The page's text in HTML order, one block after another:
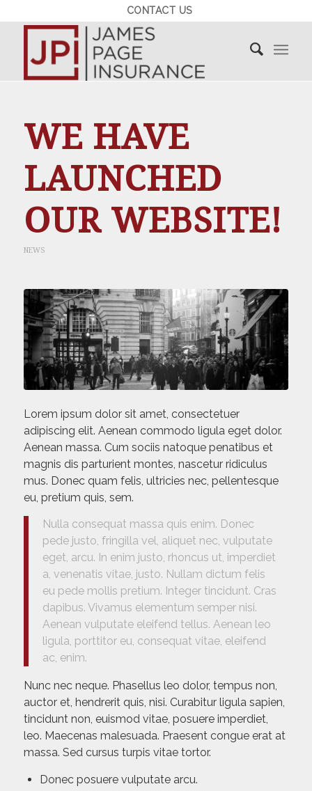
CONTACT US
WE HAVE
LAUNCHED
OUR WEBSITE!
NEWS
Lorem ipsum dolor sit amet, consectetuer
adipiscing elit. Aenean commodo ligula eget dolor.
Aenean massa. Cum sociis natoque penatibus et
magnis dis parturient montes, nascetur ridiculus
mus. Donec quam felis, ultricies nec, pellentesque
eu, pretium quis, sem.
Nulla consequat massa quis enim. Donec
pede justo, fringilla vel, aliquet nec, vulputate
eget, arcu. In enim justo, rhoncus ut, imperdiet
a, venenatis vitae, justo. Nullam dictum felis
eu pede mollis pretium. Integer tincidunt. Cras
dapibus. Vivamus elementum semper nisi.
Aenean vulputate eleifend tellus. Aenean leo
ligula, porttitor eu, consequat vitae, eleifend
ac, enim.
Nunc nec neque. Phasellus leo dolor, tempus non,
auctor et, hendrerit quis, nisi. Curabitur ligula sapien,
tincidunt non, euismod vitae, posuere imperdiet,
leo. Maecenas malesuada. Praesent congue erat at
massa. Sed cursus turpis vitae tortor.
Donec posuere vulputate arcu.